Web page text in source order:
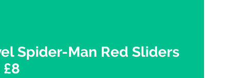
Spider-Man Red Sliders